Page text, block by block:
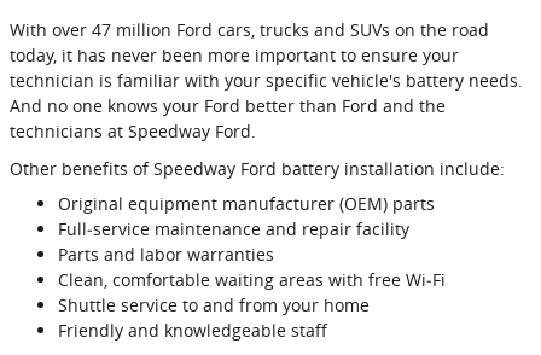
With over 47 million Ford cars, trucks and SUVs on the road
today, it has never been more important to ensure your
technician is familiar with your specific vehicle's battery needs.
And no one knows your Ford better than Ford and the
technicians at Speedway Ford.
Other benefits of Speedway Ford battery installation include:
Original equipment manufacturer (OEM) parts
Full‐service maintenance and repair facility
Parts and labor warranties
Clean, comfortable waiting areas with free Wi‐Fi
Shuttle service to and from your home
Friendly and knowledgeable staff